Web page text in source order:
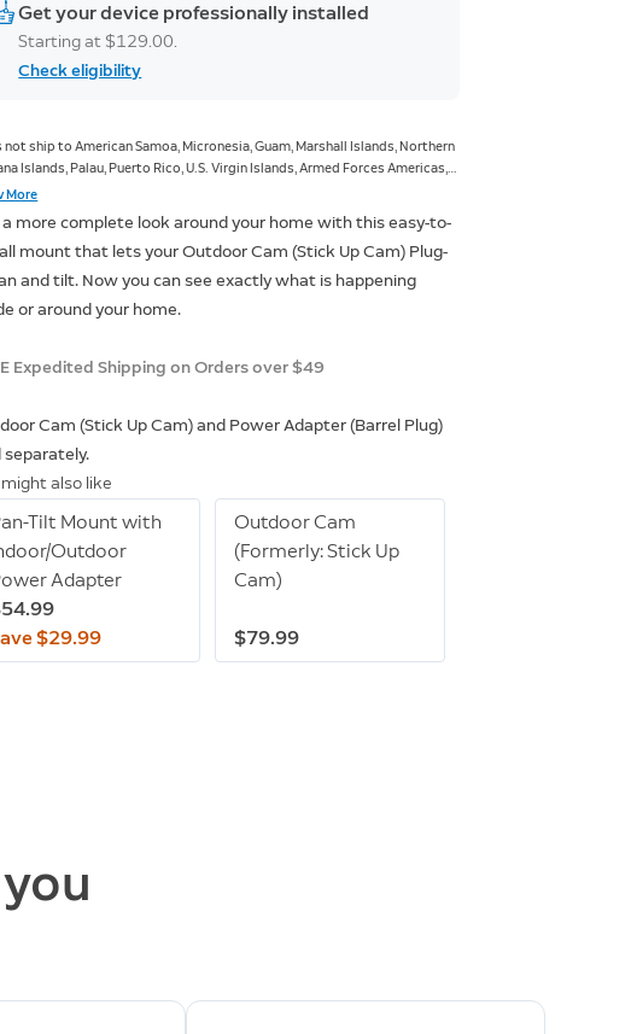
Get your device professionally installed
Starting at $129.00.
Check eligibility
not ship to American Samoa, Micronesia, Guam, Marshall Islands, Northern
Islands, Palau, Puerto Rico, U.S. Virgin Islands, Armed Forces Americas,
Forces Europe, Armed Forces Pacific.
More
more complete look around your home with this easy-to-
mount that lets your Outdoor Cam (Stick Up Cam) Plug-
and tilt. Now you can see exactly what is happening
or around your home.
Expedited Shipping on Orders over $49
Cam (Stick Up Cam) and Power Adapter (Barrel Plug)
separately.
might also like
Tilt Mount with
Outdoor
Adapter
$29.99
Outdoor Cam
(Formerly: Stick Up
Cam)
$79.99